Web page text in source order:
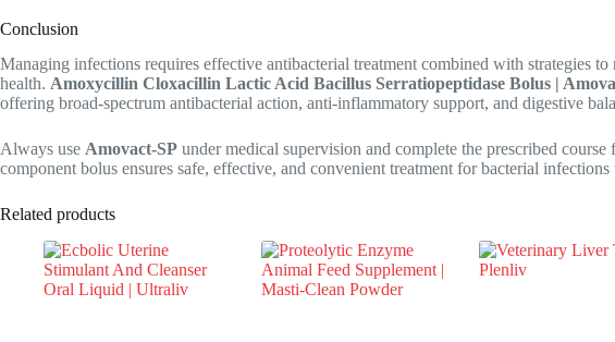
Conclusion
Managing infections requires effective antibacterial treatment combined with strategies
health. Amoxycillin Cloxacillin Lactic Acid Bacillus Serratiopeptidase Bolus |
offering broad-spectrum antibacterial action, anti-inflammatory support, and digestive
Always use Amovact-SP under medical supervision and complete the prescribed
component bolus ensures safe, effective, and convenient treatment for bacterial
Related products